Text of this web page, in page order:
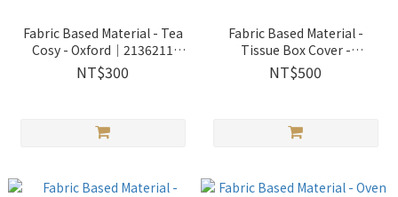
Fabric Based Material - Tea
Cosy - Oxford│2136211
Jeantopia
NT$300
Fabric Based Material -
Tissue Box Cover -
Oxford│2136213 Jeantopia
NT$500